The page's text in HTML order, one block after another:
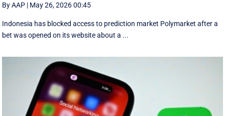
By AAP | May 26, 2026 00:45
Indonesia has blocked access to prediction market Polymarket after a
bet was opened on its website about a ...